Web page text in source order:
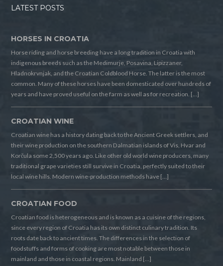
LATEST POSTS
HORSES IN CROATIA
Horse riding and horse breeding have a long tradition in Croatia with
indigenous breeds such as the Medimurje, Posavina, Lipizzaner,
Hladnokrvnjak, and the Croatian Coldblood Horse. The latter is the most
common. Many of these horses have been domesticated over hundreds of
years and have proved useful on the farm as well as for recreation. […]
CROATIAN WINE
Croatian wine has a history dating back to the Ancient Greek settlers, and
their wine production on the southern Dalmatian islands of Vis, Hvar and
Korčula some 2,500 years ago. Like other old world wine producers, many
traditional grape varieties still survive in Croatia, perfectly suited to their
local wine hills. Modern wine-production methods have […]
CROATIAN FOOD
Croatian food is heterogeneous and is known as a cuisine of the regions,
since every region of Croatia has its own distinct culinary tradition. Its
roots date back to ancient times. The differences in the selection of
foodstuffs and forms of cooking are most notable between those in
mainland and those in coastal regions. Mainland […]